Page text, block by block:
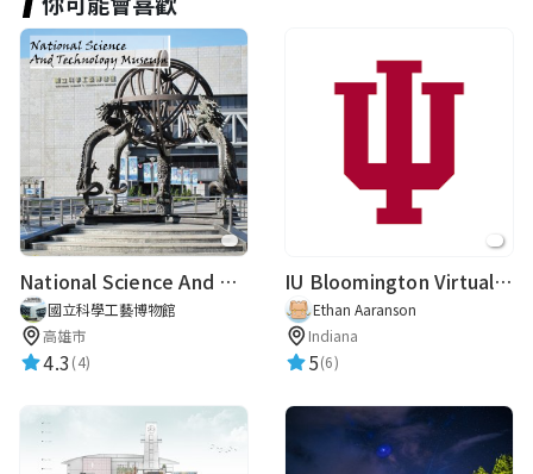
Lo Yuan Po
2024-02-20 14:29:11 ★★★★★
Yvette Tseng
冒險王
2023-07-06 10:54:36 ★★★★★
路人甲
★★★★★
路人甲
National Science And Technology Museum
國立科學工藝博物館
高雄市
4.3(4)
IU Bloomington Virtual Guide
Ethan Aaranson
Indiana
5(6)